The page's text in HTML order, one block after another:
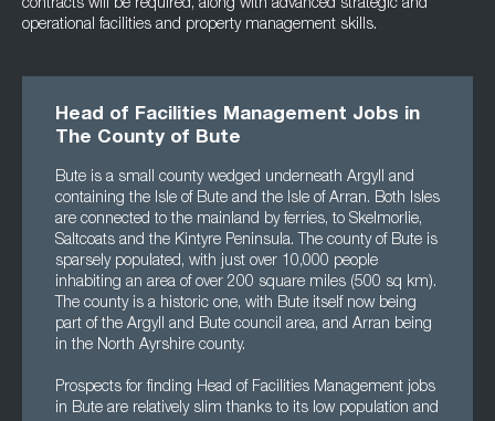
contracts will be required, along with advanced strategic and
operational facilities and property management skills.
Head of Facilities Management Jobs in
The County of Bute
Bute is a small county wedged underneath Argyll and
containing the Isle of Bute and the Isle of Arran. Both Isles
are connected to the mainland by ferries, to Skelmorlie,
Saltcoats and the Kintyre Peninsula. The county of Bute is
sparsely populated, with just over 10,000 people
inhabiting an area of over 200 square miles (500 sq km).
The county is a historic one, with Bute itself now being
part of the Argyll and Bute council area, and Arran being
in the North Ayrshire county.
Prospects for finding Head of Facilities Management jobs
in Bute are relatively slim thanks to its low population and